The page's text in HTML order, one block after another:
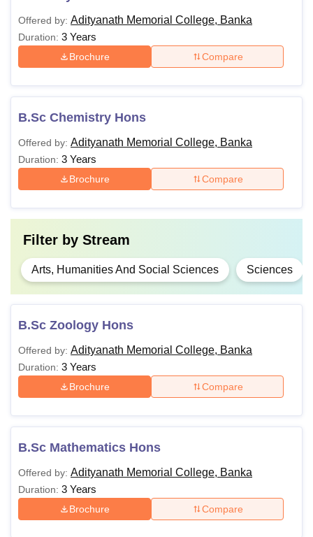
Offered by: Adityanath Memorial College, Banka
Duration: 3 Years
Brochure Compare
B.Sc Chemistry Hons
Offered by: Adityanath Memorial College, Banka
Duration: 3 Years
Brochure Compare
Filter by Stream
Arts, Humanities And Social Sciences Sciences
B.Sc Zoology Hons
Offered by: Adityanath Memorial College, Banka
Duration: 3 Years
Brochure Compare
B.Sc Mathematics Hons
Offered by: Adityanath Memorial College, Banka
Duration: 3 Years
Brochure Compare